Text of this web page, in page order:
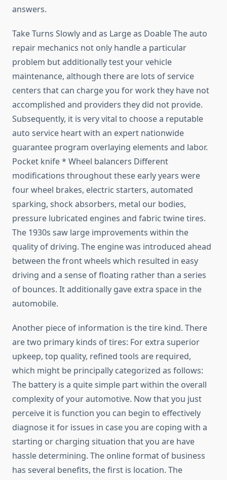
answers.
Take Turns Slowly and as Large as Doable The auto
repair mechanics not only handle a particular
problem but additionally test your vehicle
maintenance, although there are lots of service
centers that can charge you for work they have not
accomplished and providers they did not provide.
Subsequently, it is very vital to choose a reputable
auto service heart with an expert nationwide
guarantee program overlaying elements and labor.
Pocket knife * Wheel balancers Different
modifications throughout these early years were
four wheel brakes, electric starters, automated
sparking, shock absorbers, metal our bodies,
pressure lubricated engines and fabric twine tires.
The 1930s saw large improvements within the
quality of driving. The engine was introduced ahead
between the front wheels which resulted in easy
driving and a sense of floating rather than a series
of bounces. It additionally gave extra space in the
automobile.
Another piece of information is the tire kind. There
are two primary kinds of tires: For extra superior
upkeep, top quality, refined tools are required,
which might be principally categorized as follows:
The battery is a quite simple part within the overall
complexity of your automotive. Now that you just
perceive it is function you can begin to effectively
diagnose it for issues in case you are coping with a
starting or charging situation that you are have
hassle determining. The online format of business
has several benefits, the first is location. The